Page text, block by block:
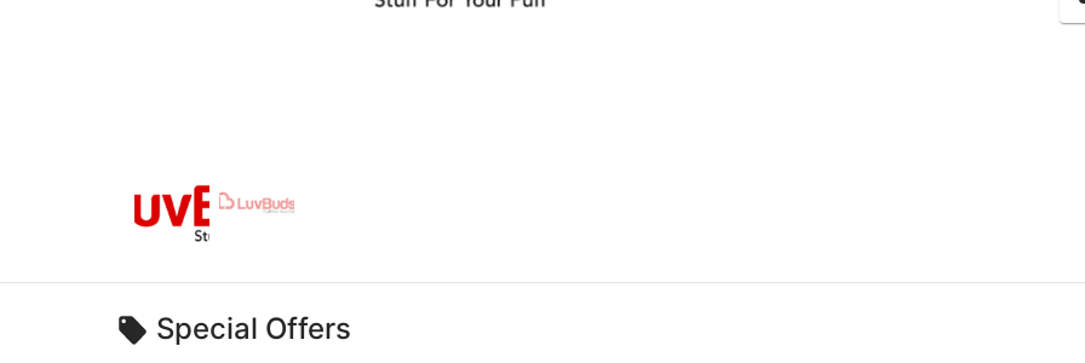
Special Offers